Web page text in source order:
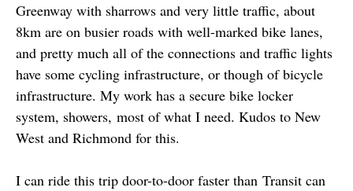
Greenway with sharrows and very little traffic, about
8km are on busier roads with well-marked bike lanes,
and pretty much all of the connections and traffic lights
have some cycling infrastructure, or though of bicycle
infrastructure. My work has a secure bike locker
system, showers, most of what I need. Kudos to New
West and Richmond for this.
I can ride this trip door-to-door faster than Transit can